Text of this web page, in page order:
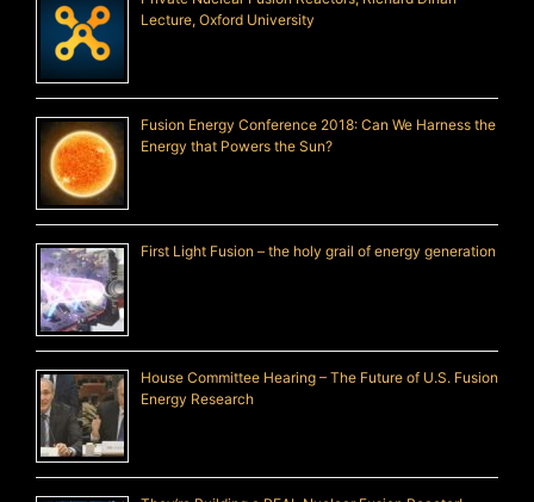
Lecture, Oxford University
Fusion Energy Conference 2018: Can We Harness the
Energy that Powers the Sun?
First Light Fusion – the holy grail of energy generation
House Committee Hearing – The Future of U.S. Fusion
Energy Research